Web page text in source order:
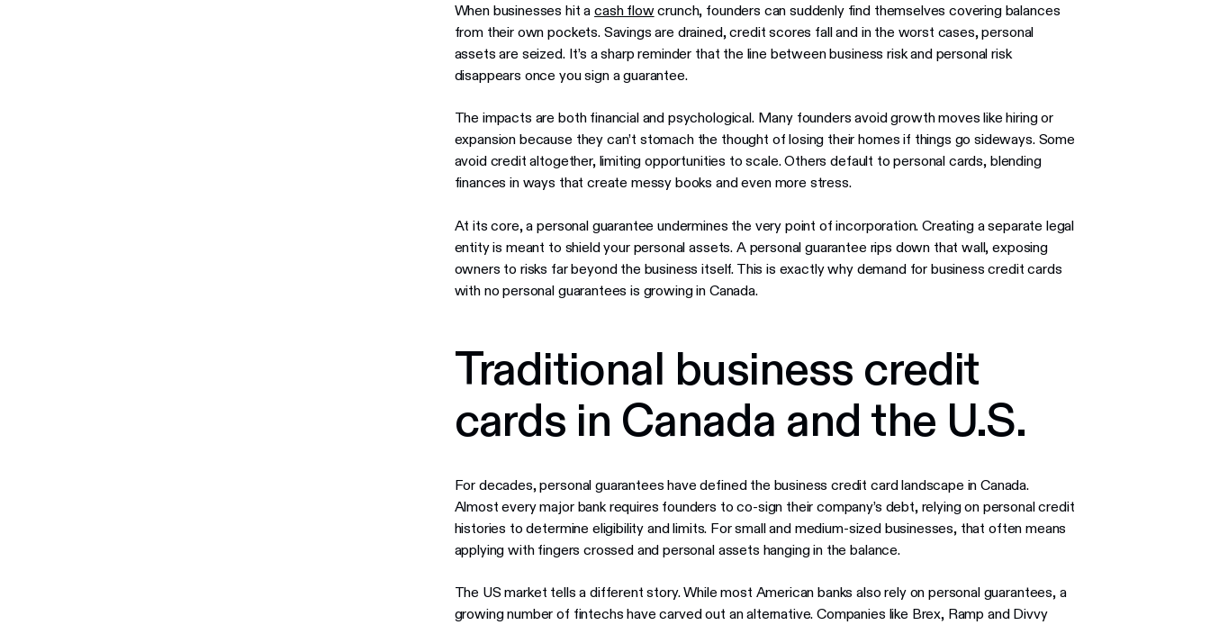
When businesses hit acash flowcrunch, founders can suddenly find themselves covering balances
from their own pockets. Savings are drained, credit scores fall and in the worst cases, personal
assets are seized. It’s a sharp reminder that the line between business risk and personal risk
disappears once you sign a guarantee.
The impacts are both financial and psychological. Many founders avoid growth moves like hiring or
expansion because they can’t stomach the thought of losing their homes if things go sideways. Some
avoid credit altogether, limiting opportunities to scale. Others default to personal cards, blending
finances in ways that create messy books and even more stress.
At its core, a personal guarantee undermines the very point of incorporation. Creating a separate legal
entity is meant to shield your personal assets. A personal guarantee rips down that wall, exposing
owners to risks far beyond the business itself. This is exactly why demand for business credit cards
with no personal guarantees is growing in Canada.
Traditional business credit
cards in Canada and the U.S.
For decades, personal guarantees have defined the business credit card landscape in Canada.
Almost every major bank requires founders to co-sign their company’s debt, relying on personal credit
histories to determine eligibility and limits. For small and medium-sized businesses, that often means
applying with fingers crossed and personal assets hanging in the balance.
The US market tells a different story. While most American banks also rely on personal guarantees, a
growing number of fintechs have carved out an alternative. Companies like Brex, Ramp and Divvy